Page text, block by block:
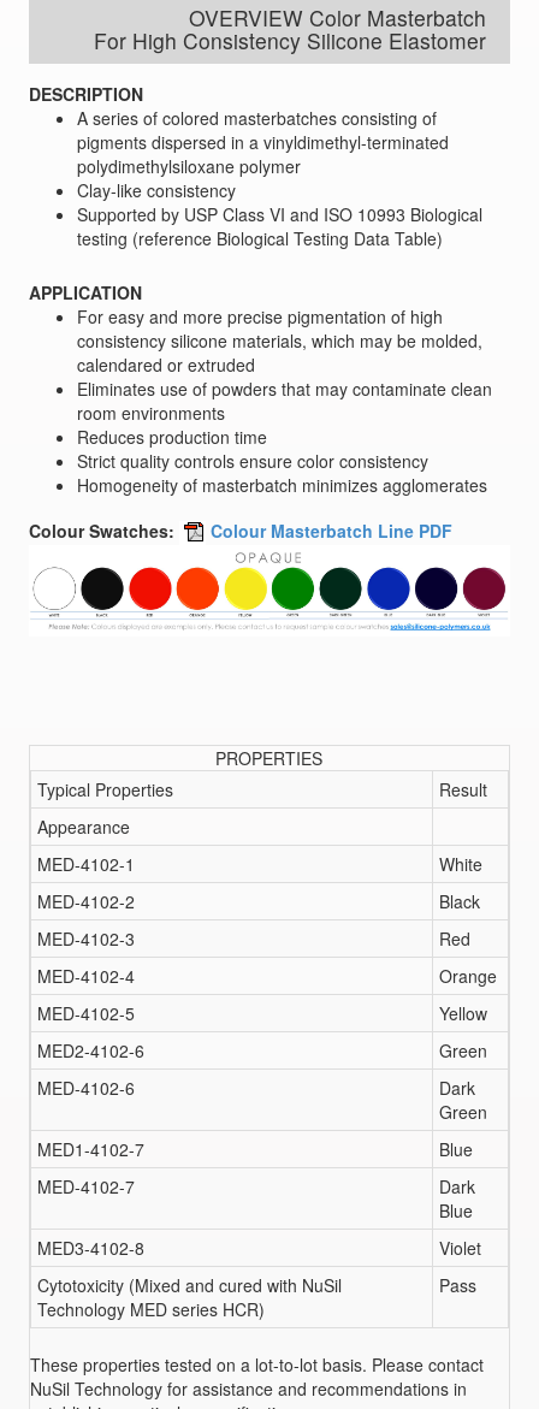
OVERVIEW Color Masterbatch
For High Consistency Silicone Elastomer
DESCRIPTION
A series of colored masterbatches consisting of
pigments dispersed in a vinyldimethyl-terminated
polydimethylsiloxane polymer
Clay-like consistency
Supported by USP Class VI and ISO 10993 Biological
testing (reference Biological Testing Data Table)
APPLICATION
For easy and more precise pigmentation of high
consistency silicone materials, which may be molded,
calendared or extruded
Eliminates use of powders that may contaminate clean
room environments
Reduces production time
Strict quality controls ensure color consistency
Homogeneity of masterbatch minimizes agglomerates
Colour Swatches:
Colour Masterbatch Line PDF
PROPERTIES
Typical Properties
Result
Appearance
MED-4102-1
White
MED-4102-2
Black
MED-4102-3
Red
MED-4102-4
Orange
MED-4102-5
Yellow
MED2-4102-6
Green
MED-4102-6
Dark
Green
MED1-4102-7
Blue
MED-4102-7
Dark
Blue
MED3-4102-8
Violet
Cytotoxicity (Mixed and cured with NuSil
Technology MED series HCR)
Pass
These properties tested on a lot-to-lot basis. Please contact
NuSil Technology for assistance and recommendations in